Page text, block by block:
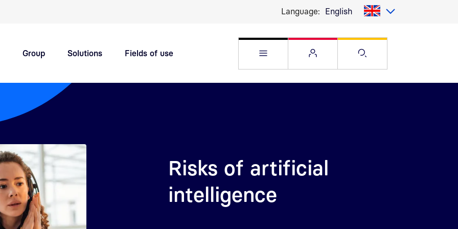
Language: English
Group Solutions Fields of use Open Flyout Open Service menu
Open Search
Risks of artificial
intelligence